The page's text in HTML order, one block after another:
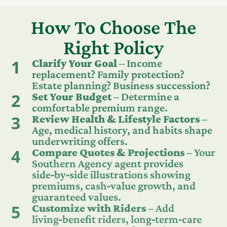
How To Choose The
Right Policy
1 Clarify Your Goal– Income
replacement? Family protection?
Estate planning? Business succession?
2 Set Your Budget– Determine a
comfortable premium range.
3 Review Health & Lifestyle Factors–
Age, medical history, and habits shape
underwriting offers.
4 Compare Quotes & Projections– Your
Southern Agency agent provides
side‑by‑side illustrations showing
premiums, cash‑value growth, and
guaranteed values.
5 Customize with Riders– Add
living‑benefit riders, long‑term‑care